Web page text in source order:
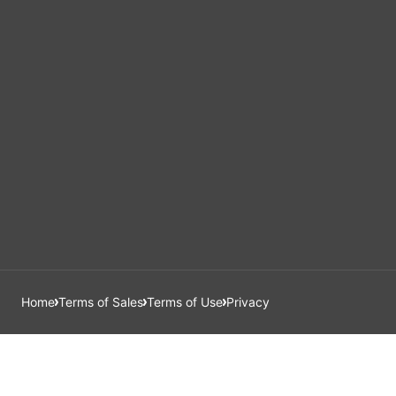
Home Terms of Sales Terms of Use Privacy